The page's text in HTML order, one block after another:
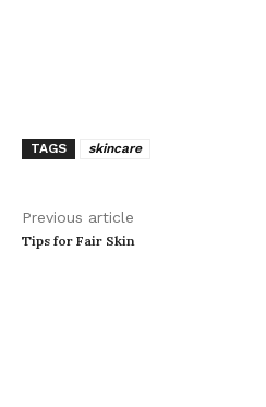
TAGS skincare
Previous article
Tips for Fair Skin